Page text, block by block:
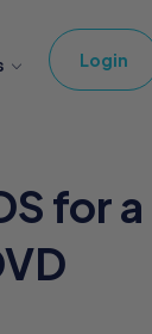
Login
for